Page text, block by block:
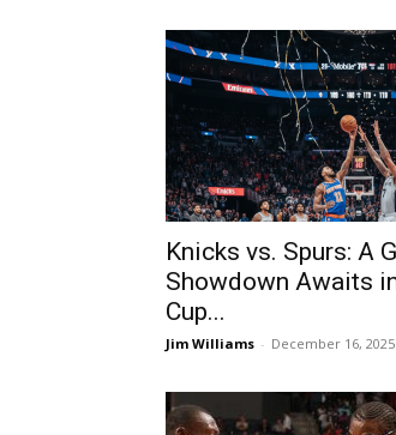
Knicks vs. Spurs: A
Showdown Awaits
Cup...
Jim Williams - December 16, 2025